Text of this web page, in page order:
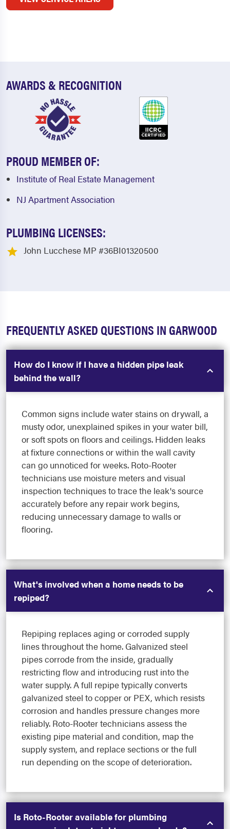
AWARDS & RECOGNITION
PROUD MEMBER OF:
Institute of Real Estate Management
NJ Apartment Association
PLUMBING LICENSES:
John Lucchese MP #36BI01320500
FREQUENTLY ASKED QUESTIONS IN GARWOOD
How do I know if I have a hidden pipe leak
behind the wall?
Common signs include water stains on drywall, a
musty odor, unexplained spikes in your water bill,
or soft spots on floors and ceilings. Hidden leaks
at fixture connections or within the wall cavity
can go unnoticed for weeks. Roto-Rooter
technicians use moisture meters and visual
inspection techniques to trace the leak's source
accurately before any repair work begins,
reducing unnecessary damage to walls or
flooring.
What's involved when a home needs to be
repiped?
Repiping replaces aging or corroded supply
lines throughout the home. Galvanized steel
pipes corrode from the inside, gradually
restricting flow and introducing rust into the
water supply. A full repipe typically converts
galvanized steel to copper or PEX, which resists
corrosion and handles pressure changes more
reliably. Roto-Rooter technicians assess the
existing pipe material and condition, map the
supply system, and replace sections or the full
run depending on the scope of deterioration.
Is Roto-Rooter available for plumbing